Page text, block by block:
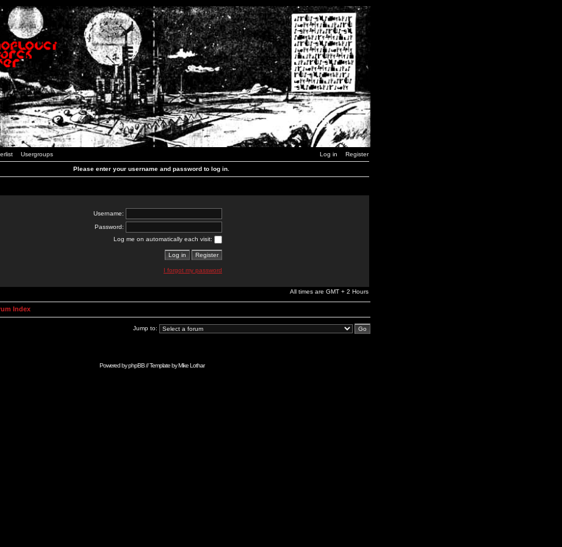
Usergroups Log in Register
Please enter your username and password to log in.
Username:
Password:
Log me on automatically each visit:
I forgot my password
All times are GMT + 2 Hours
Index
Jump to:
Powered byphpBB// Template byMike Lothar